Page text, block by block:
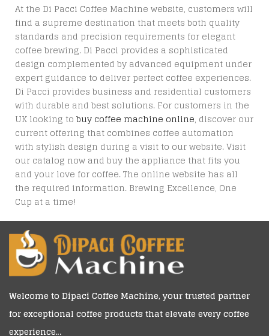
At the Di Pacci Coffee Machine website, customers will
find a supreme destination that meets both quality
standards and precision requirements for elegant
coffee brewing. Di Pacci provides a sophisticated
design complemented by advanced equipment under
expert guidance to deliver perfect coffee experiences.
Di Pacci provides business and residential customers
with durable and best solutions. For customers in the
UK looking to buy coffee machine online, discover our
current offering that combines coffee automation
with stylish design during a visit to our website. Visit
our catalog now and buy the appliance that fits you
and your love for coffee. The online website has all
the required information. Brewing Excellence, One
Cup at a time!
Welcome to Dipaci Coffee Machine, your trusted partner
for exceptional coffee products that elevate every coffee
experience…